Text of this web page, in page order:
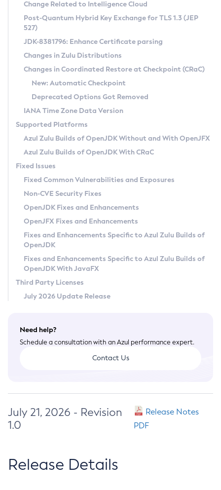
Supported (Zulu SA) on Linux
DEB
RPM
APK
Docker
Chainguard Docker
Free Distribution (Zulu CA) on Linux
DEB
RPM
APK
TAR.GZ
Docker
Paketo Buildpacks
Installing on Windows
Installing on macOS
Using SDKMAN! on Linux and macOS
Using Azul Metadata API
Updating Azul Zulu
Uninstalling Azul Zulu
Windows
macOS
Linux
Other Distributions
Managing Multiple Azul Zulu Versions
Windows
macOS
Linux
CVE and Version Search
CVE Search Tool
CVE History Tool
Version Search Tool
Commercial Compatibility Kit
IcedTea-Web
About IcedTea-Web
Release Notes
Download and Installation
How to Use IcedTea-Web
How to Use Deployment Ruleset
Configuration Options
Detailed Info
Versioning and Naming Conventions
Configuring Security Providers
Migrating Discovery to Metadata API
Timezone Updater
Incubator and Preview Features
Using Java Flight Recorder
FIPS integration in Zulu
Coordinated Restore at Checkpoint
(CRaC)
GC Log Analyzer
Azul Mission Control
Legal Notice
Privacy Policy
Legal
Terms of Use
Change Related to Intelligence Cloud
Post-Quantum Hybrid Key Exchange for TLS 1.3 (JEP
527)
JDK-8381796: Enhance Certificate parsing
Changes in Zulu Distributions
Changes in Coordinated Restore at Checkpoint (CRaC)
New: Automatic Checkpoint
Deprecated Options Got Removed
IANA Time Zone Data Version
Supported Platforms
Azul Zulu Builds of OpenJDK Without and With OpenJFX
Azul Zulu Builds of OpenJDK With CRaC
Fixed Issues
Fixed Common Vulnerabilities and Exposures
Non-CVE Security Fixes
OpenJDK Fixes and Enhancements
OpenJFX Fixes and Enhancements
Fixes and Enhancements Specific to Azul Zulu Builds of
OpenJDK
Fixes and Enhancements Specific to Azul Zulu Builds of
OpenJDK With JavaFX
Third Party Licenses
July 2026 Update Release
Need help?
Schedule a consultation with an Azul performance expert.
Contact Us
July 21, 2026 - Revision
1.0
Release Notes
PDF
Release Details